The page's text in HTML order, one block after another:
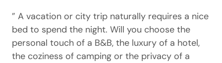
” A vacation or city trip naturally requires a nice
bed to spend the night. Will you choose the
personal touch of a B&B, the luxury of a hotel,
the coziness of camping or the privacy of a